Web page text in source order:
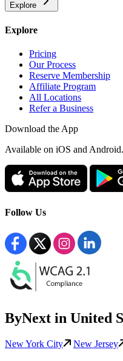
Explore
Explore
Pricing
Our Process
Reserve Membership
Affiliate Program
All Locations
Refer a Business
Download the App
Available on iOS and Android.
Follow Us
ByNext in United
New York City New Jersey